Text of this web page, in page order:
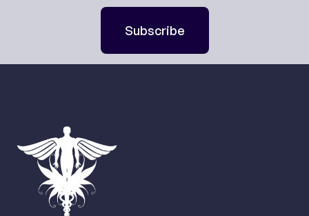
Subscribe